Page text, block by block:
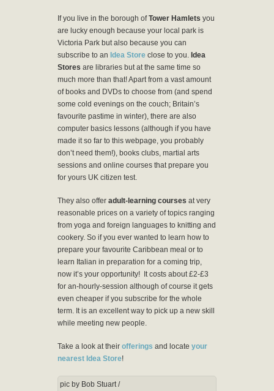
If you live in the borough ofTower Hamlets you
are lucky enough because your local park is
Victoria Park but also because you can
subscribe to an Idea Store close to you. Idea
Stores are libraries but at the same time so
much more than that! Apart from a vast amount
of books and DVDs to choose from (and spend
some cold evenings on the couch; Britain’s
favourite pastime in winter), there are also
computer basics lessons (although if you have
made it so far to this webpage, you probably
don’t need them!), books clubs, martial arts
sessions and online courses that prepare you
for yours UK citizen test.
They also offer adult-learning courses at very
reasonable prices on a variety of topics ranging
from yoga and foreign languages to knitting and
cookery. So if you ever wanted to learn how to
prepare your favourite Caribbean meal or to
learn Italian in preparation for a coming trip,
now it’s your opportunity! It costs about £2-£3
for an-hourly-session although of course it gets
even cheaper if you subscribe for the whole
term. It is an excellent way to pick up a new skill
while meeting new people.
Take a look at their offerings and locate your
nearest Idea Store!
pic by Bob Stuart /